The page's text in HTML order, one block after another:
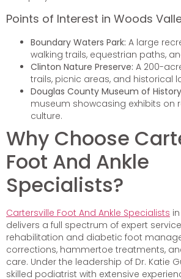
Points of Interest in Woods
Boundary Waters Park: A large
walking trails, equestrian paths,
Clinton Nature Preserve: A 200-
trails, picnic areas, and historical
Douglas County Museum of
museum showcasing exhibits on
culture.
Why Choose
Foot And Ankle
Specialists?
Cartersville Foot And Ankle Specialists
delivers a full spectrum of expert
rehabilitation and diabetic foot
corrections, hammertoe treatments,
care. Under the leadership of Dr. Katie
skilled podiatrist with extensive